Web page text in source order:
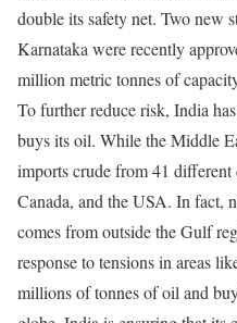
double its safety net. Two new
Karnataka were recently
million metric tonnes of
To further reduce risk, India
buys its oil. While the Middle
imports crude from 41
Canada, and the USA. In fact,
comes from outside the Gulf
response to tensions in areas
millions of tonnes of oil and